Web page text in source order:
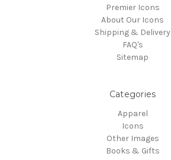
Premier Icons
About Our Icons
Shipping & Delivery
FAQ's
Sitemap
Categories
Apparel
Icons
Other Images
Books & Gifts